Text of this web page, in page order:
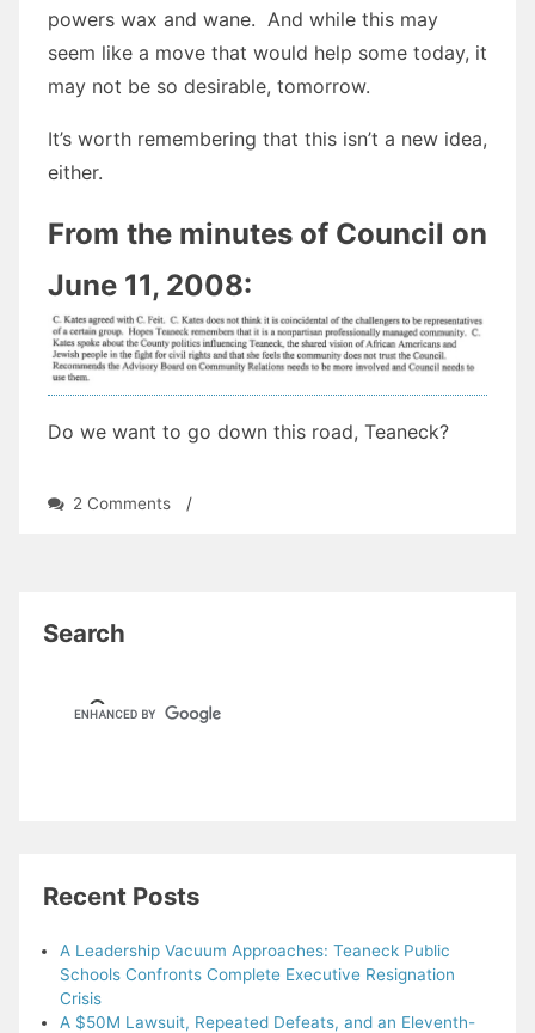
powers wax and wane. And while this may
seem like a move that would help some today, it
may not be so desirable, tomorrow.
It’s worth remembering that this isn’t a new idea,
either.
From the minutes of Council on
June 11, 2008:
Do we want to go down this road, Teaneck?
2 Commentson
repeat
/
Search
Recent Posts
A Leadership Vacuum Approaches: Teaneck Public
Schools Confronts Complete Executive Resignation
Crisis
A $50M Lawsuit, Repeated Defeats, and an Eleventh-